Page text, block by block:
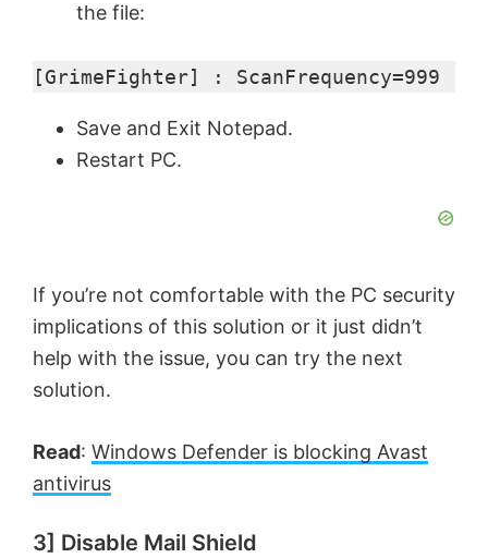
the file:
[GrimeFighter] : ScanFrequency=999
Save and Exit Notepad.
Restart PC.
If you’re not comfortable with the PC security
implications of this solution or it just didn’t
help with the issue, you can try the next
solution.
Read: Windows Defender is blocking Avast
antivirus
3] Disable Mail Shield